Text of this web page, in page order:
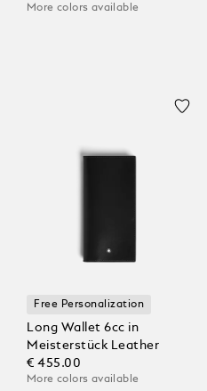
More colors available
Free Personalization
Long Wallet 6cc in
Meisterstück Leather
€ 455.00
More colors available